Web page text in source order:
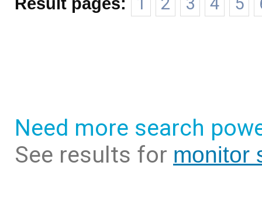
Need more search
See results for monitor